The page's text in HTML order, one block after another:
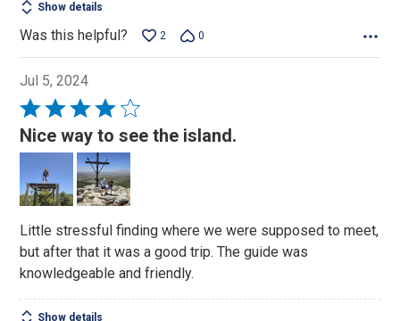
Show details
Was this helpful? 2 0
Jul 5, 2024
Rated
4
out
5
Nice way to see the island.
Little stressful finding where we were supposed to meet,
but after that it was a good trip. The guide was
knowledgeable and friendly.
Show details